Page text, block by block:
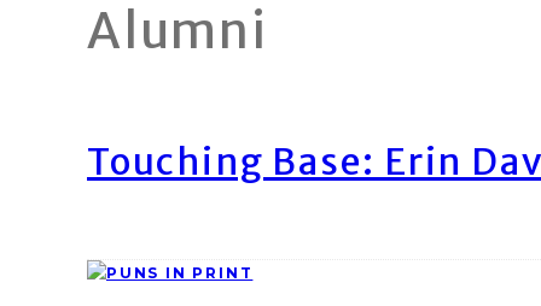
Alumni
Touching Base: Erin